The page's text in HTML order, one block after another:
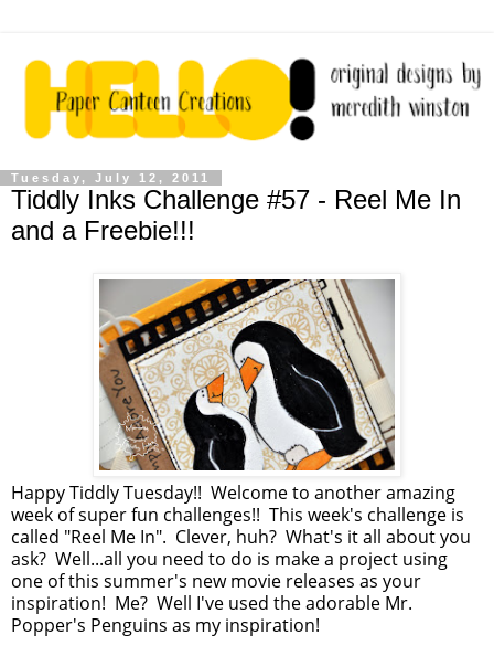
Tuesday, July 12, 2011
Tiddly Inks Challenge #57 - Reel Me In
and a Freebie!!!
Happy Tiddly Tuesday!! Welcome to another amazing
week of super fun challenges!! This week's challenge is
called "Reel Me In". Clever, huh? What's it all about you
ask? Well...all you need to do is make a project using
one of this summer's new movie releases as your
inspiration! Me? Well I've used the adorable Mr.
Popper's Penguins as my inspiration!